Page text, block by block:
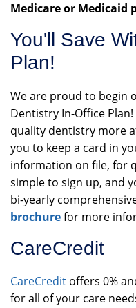
Medicare or Medicaid
You'll Save
Plan!
We are proud to begin
Dentistry In-Office
quality dentistry more
you to keep a card in
information on file, for
simple to sign up, and
bi-yearly
brochurefor more
CareCredit
CareCredit offers 0%
for all of your care